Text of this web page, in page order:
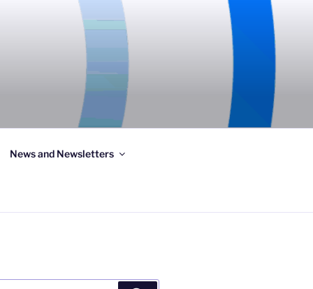
News and Newsletters